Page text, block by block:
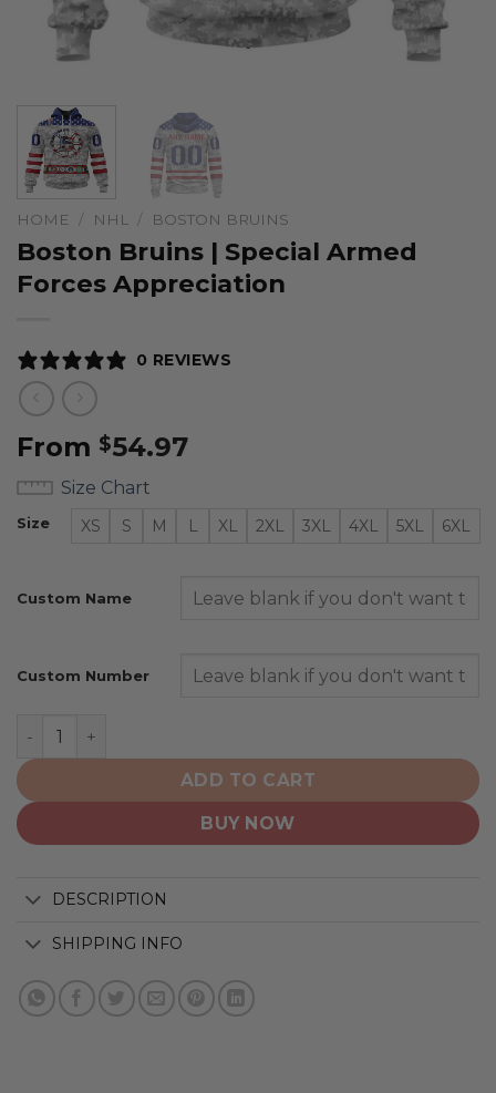
HOME / NHL / BOSTON BRUINS
Boston Bruins | Special Armed
Forces Appreciation
0 REVIEWS
From $54.97
Size Chart
Size XS S M L XL 2XL 3XL 4XL 5XL 6XL
Custom Name
Custom Number
Boston Bruins | Special Armed Forces Appreciation
ADD TO CART
BUY NOW
DESCRIPTION
SHIPPING INFO